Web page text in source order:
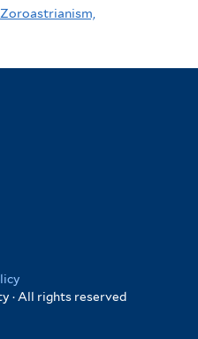
Zoroastrianism,
· All rights reserved